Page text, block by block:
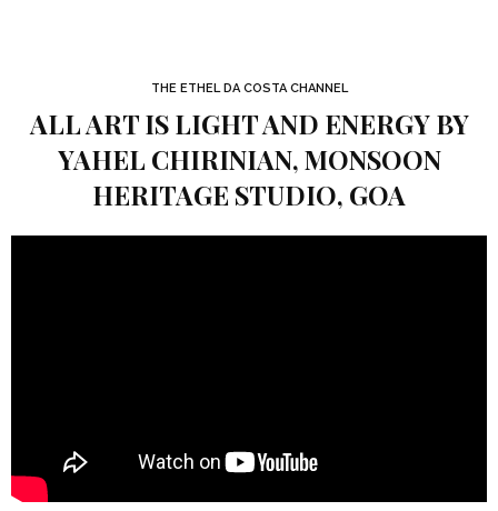
THE ETHEL DA COSTA CHANNEL
ALL ART IS LIGHT AND ENERGY BY
YAHEL CHIRINIAN, MONSOON
HERITAGE STUDIO, GOA